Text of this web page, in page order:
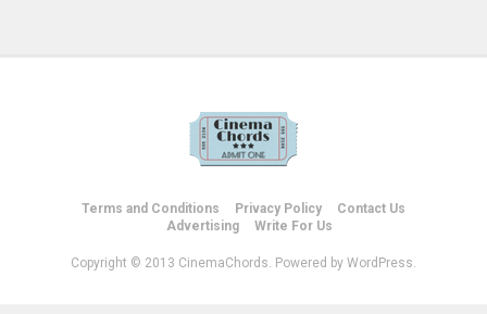
Terms and Conditions Privacy Policy
Contact Us
Advertising
Write For Us
Copyright © 2013 CinemaChords. Powered by WordPress.